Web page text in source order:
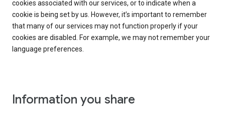
cookies associated with our services, or to indicate when a
cookie is being set by us. However, it’s important to remember
that many of our services may not function properly if your
cookies are disabled. For example, we may not remember your
language preferences.
Information you share